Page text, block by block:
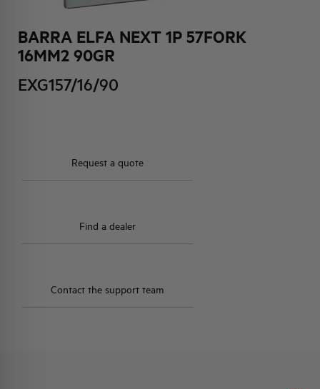
BARRA ELFA NEXT 1P 57FORK
16MM2 90GR
EXG157/16/90
Request a quote
Find a dealer
Contact the support team
HQ & TEAM
ACTIVITIES AND MARKETS